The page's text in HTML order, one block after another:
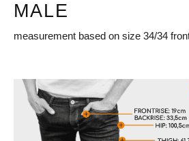
MALE
measurement based on size 34/34